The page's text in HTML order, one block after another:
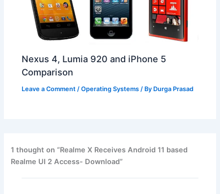
Nexus 4, Lumia 920 and iPhone 5
Comparison
Leave a Comment /Operating Systems / By Durga Prasad
1 thought on “Realme X Receives Android 11 based
Realme UI 2 Access- Download”